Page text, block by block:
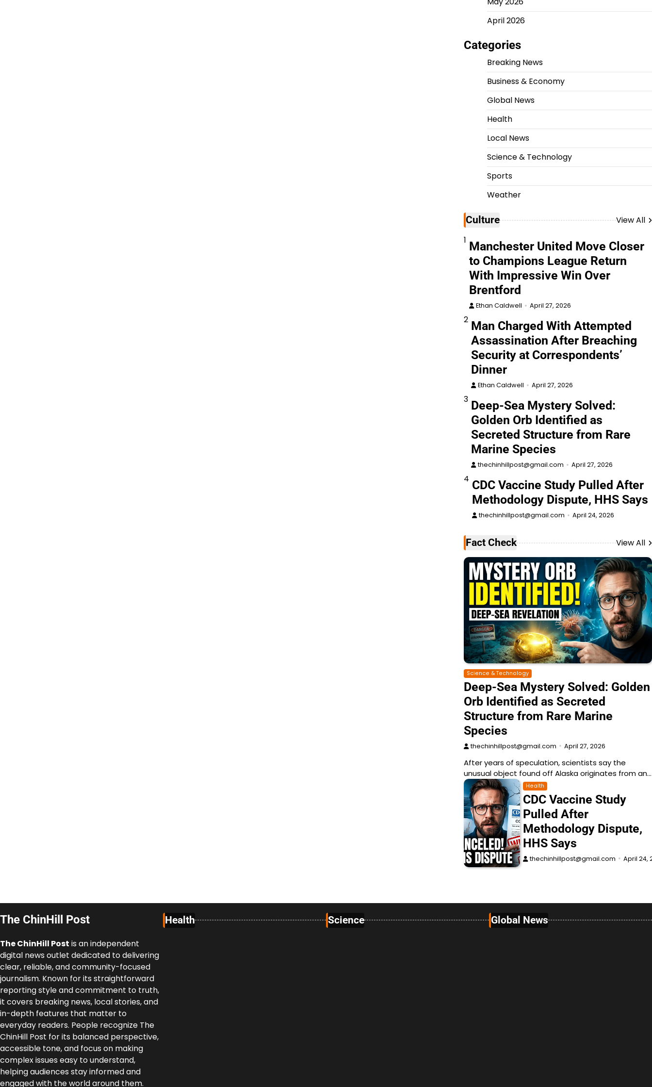
April 2026
Categories
Breaking News
Business & Economy
Global News
Health
Local News
Science & Technology
Sports
Weather
Culture
View All
1 Manchester United Move Closer
to Champions League Return
With Impressive Win Over
Brentford
Ethan Caldwell April 27, 2026
2 Man Charged With Attempted
Assassination After Breaching
Security at Correspondents’
Dinner
Ethan Caldwell April 27, 2026
3 Deep-Sea Mystery Solved:
Golden Orb Identified as
Secreted Structure from Rare
Marine Species
thechinhillpost@gmail.com April 27, 2026
4 CDC Vaccine Study Pulled After
Methodology Dispute, HHS Says
thechinhillpost@gmail.com April 24, 2026
Fact Check View All
Science & Technology
Deep-Sea Mystery Solved: Golden
Orb Identified as Secreted
Structure from Rare Marine
Species
thechinhillpost@gmail.com April 27, 2026
After years of speculation, scientists say the
unusual object found off Alaska originates from an…
Health
CDC Vaccine Study
Pulled After
Methodology Dispute,
HHS Says
thechinhillpost@gmail.com April 24,
The ChinHill Post
The ChinHill Post is an independent
digital news outlet dedicated to delivering
clear, reliable, and community-focused
journalism. Known for its straightforward
reporting style and commitment to truth,
it covers breaking news, local stories, and
in-depth features that matter to
everyday readers. People recognize The
ChinHill Post for its balanced perspective,
accessible tone, and focus on making
complex issues easy to understand,
helping audiences stay informed and
engaged with the world around them.
Health Science Global News